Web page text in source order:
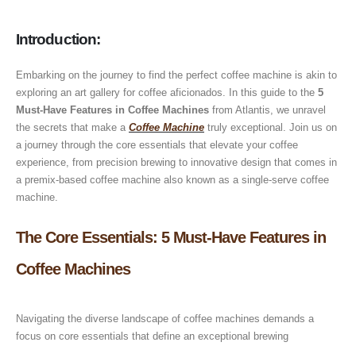
Introduction:
Embarking on the journey to find the perfect coffee machine is akin to
exploring an art gallery for coffee aficionados. In this guide to the 5
Must-Have Features in Coffee Machines from Atlantis, we unravel
the secrets that make a Coffee Machine truly exceptional. Join us on
a journey through the core essentials that elevate your coffee
experience, from precision brewing to innovative design that comes in
a premix-based coffee machine also known as a single-serve coffee
machine.
The Core Essentials: 5 Must-Have Features in
Coffee Machines
Navigating the diverse landscape of coffee machines demands a
focus on core essentials that define an exceptional brewing